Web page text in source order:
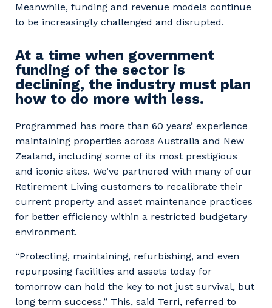
Meanwhile, funding and revenue models continue
to be increasingly challenged and disrupted.
At a time when government
funding of the sector is
declining, the industry must plan
how to do more with less.
Programmed has more than 60 years’ experience
maintaining properties across Australia and New
Zealand, including some of its most prestigious
and iconic sites. We’ve partnered with many of our
Retirement Living customers to recalibrate their
current property and asset maintenance practices
for better efficiency within a restricted budgetary
environment.
“Protecting, maintaining, refurbishing, and even
repurposing facilities and assets today for
tomorrow can hold the key to not just survival, but
long term success.” This, said Terri, referred to